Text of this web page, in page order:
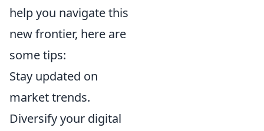
help you navigate this
new frontier, here are
some tips:
Stay updated on
market trends.
Diversify your digital